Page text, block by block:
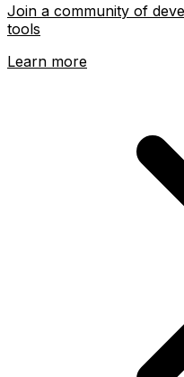
Join a community of
tools
Learn more